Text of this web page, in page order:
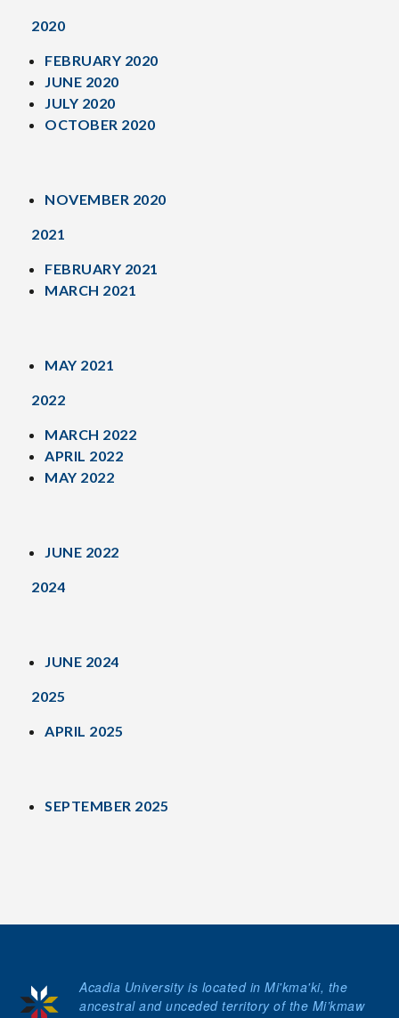
2020
FEBRUARY 2020
JUNE 2020
JULY 2020
OCTOBER 2020
NOVEMBER 2020
2021
FEBRUARY 2021
MARCH 2021
MAY 2021
2022
MARCH 2022
APRIL 2022
MAY 2022
JUNE 2022
2024
JUNE 2024
2025
APRIL 2025
SEPTEMBER 2025
Acadia University is located in Mi'kma'ki, the
ancestral and unceded territory of the Mi’kmaw